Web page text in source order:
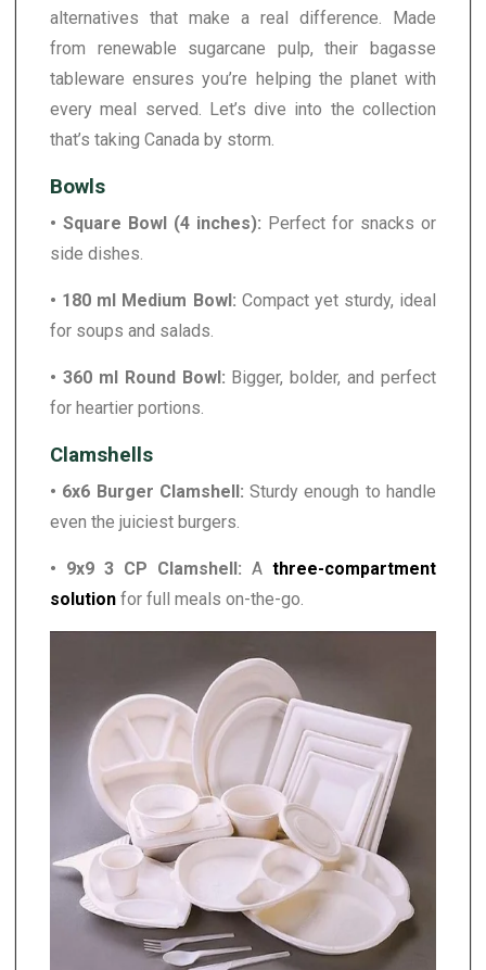
alternatives that make a real difference. Made
from renewable sugarcane pulp, their bagasse
tableware ensures you’re helping the planet with
every meal served. Let’s dive into the collection
that’s taking Canada by storm.
Bowls
• Square Bowl (4 inches): Perfect for snacks or
side dishes.
• 180 ml Medium Bowl: Compact yet sturdy, ideal
for soups and salads.
• 360 ml Round Bowl: Bigger, bolder, and perfect
for heartier portions.
Clamshells
• 6x6 Burger Clamshell: Sturdy enough to handle
even the juiciest burgers.
• 9x9 3 CP Clamshell: A three-compartment
solution for full meals on-the-go.